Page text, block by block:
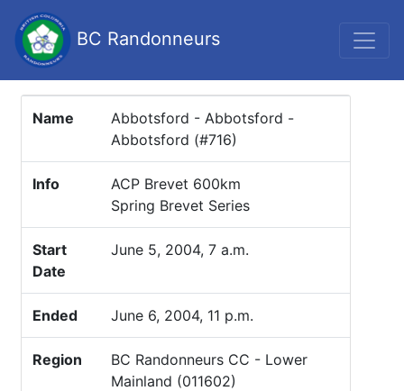
BC Randonneurs
Name
Abbotsford - Abbotsford -
Abbotsford (#716)
Info
ACP Brevet 600km
Spring Brevet Series
Start
Date
June 5, 2004, 7 a.m.
Ended June 6, 2004, 11 p.m.
Region
BC Randonneurs CC - Lower
Mainland (011602)